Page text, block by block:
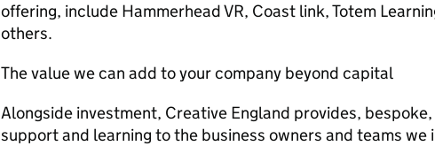
offering, include Hammerhead VR, Coast link, Totem
others.
The value we can add to your company beyond capital
Alongside investment, Creative England provides,
support and learning to the business owners and teams we